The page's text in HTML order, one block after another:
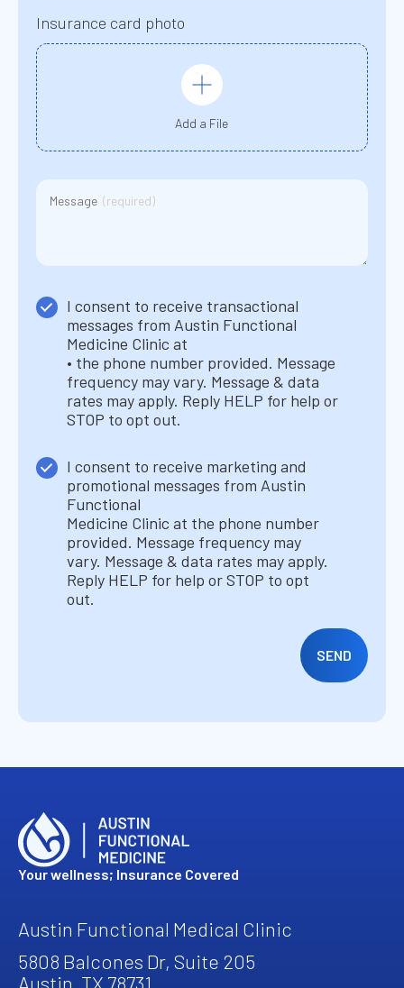
slash
Insurance card photo
Add a File
Message (required)
1
(Required)
I consent to receive transactional
messages from Austin Functional
Medicine Clinic at
• the phone number provided. Message
frequency may vary. Message & data
rates may apply. Reply HELP for help or
STOP to opt out.
2
(Required)
I consent to receive marketing and
promotional messages from Austin
Functional
Medicine Clinic at the phone number
provided. Message frequency may
vary. Message & data rates may apply.
Reply HELP for help or STOP to opt
out.
Your wellness; Insurance Covered
Austin Functional Medical Clinic
5808 Balcones Dr, Suite 205
Austin, TX 78731